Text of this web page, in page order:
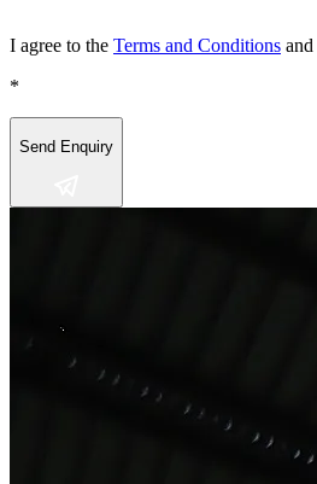
I agree to the Terms and Conditions and
*
Send Enquiry